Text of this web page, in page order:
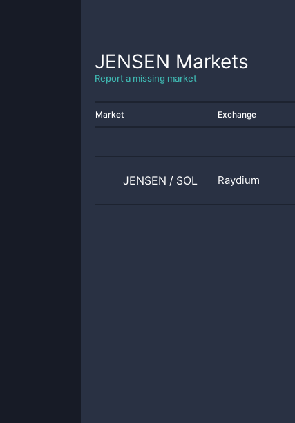
JENSEN Markets
Report a missing market
Market Exchange
JENSEN / SOL Raydium